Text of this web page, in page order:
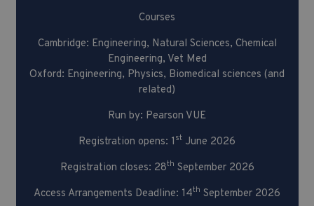
Courses
Cambridge: Engineering, Natural Sciences, Chemical
Engineering, Vet Med
Oxford: Engineering, Physics, Biomedical sciences (and
related)
Run by: Pearson VUE
Registration opens: 1 st June 2026
Registration closes: 28th September 2026
Access Arrangements Deadline: 14th September 2026